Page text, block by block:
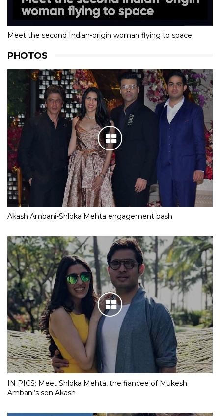
Meet the second Indian-origin woman flying to space
PHOTOS
Akash Ambani-Shloka Mehta engagement bash
IN PICS: Meet Shloka Mehta, the fiancee of Mukesh
Ambani’s son Akash